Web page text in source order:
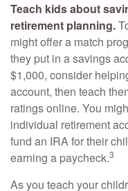
Teach kids about
retirement planning.
might offer a match
they put in a savings
$1,000, consider
account, then teach
ratings online. You
individual retirement
fund an IRA for their
earning a paycheck.3
As you teach your